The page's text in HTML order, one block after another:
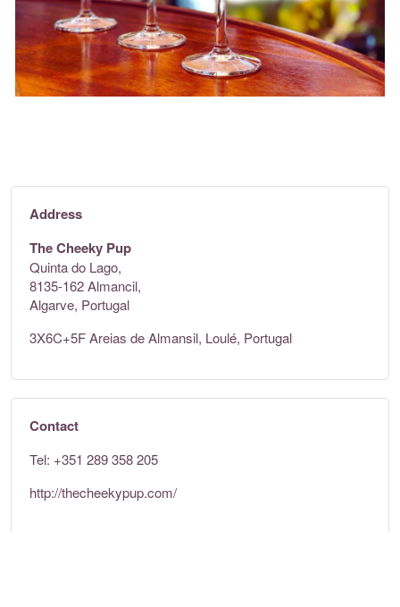
Address
The Cheeky Pup
Quinta do Lago,
8135-162 Almancil,
Algarve, Portugal
3X6C+5F Areias de Almansil, Loulé, Portugal
Contact
Tel: +351 289 358 205
http://thecheekypup.com/